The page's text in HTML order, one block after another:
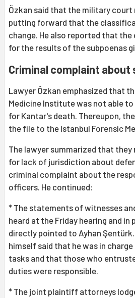
Özkan said that the military court
putting forward that the
change. He also reported that
for the results of the subpoenas
Criminal complaint about
Lawyer Özkan emphasized that
Medicine Institute was not able
for Kantar's death. Thereupon,
the file to the Istanbul Forensic
The lawyer summarized that they
for lack of jurisdiction about
criminal complaint about the
officers. He continued:
* The statements of witnesses
heard at the Friday hearing and in
directly pointed to Ayhan
himself said that he was in
tasks and that those who
duties were responsible.
* The joint plaintiff attorneys